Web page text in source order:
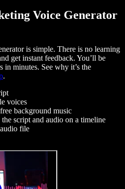
Voice Generator
is simple. There is no learning
get instant feedback. You’ll be
in minutes. See why it’s the
.
voices
background music
script and audio on a timeline
file